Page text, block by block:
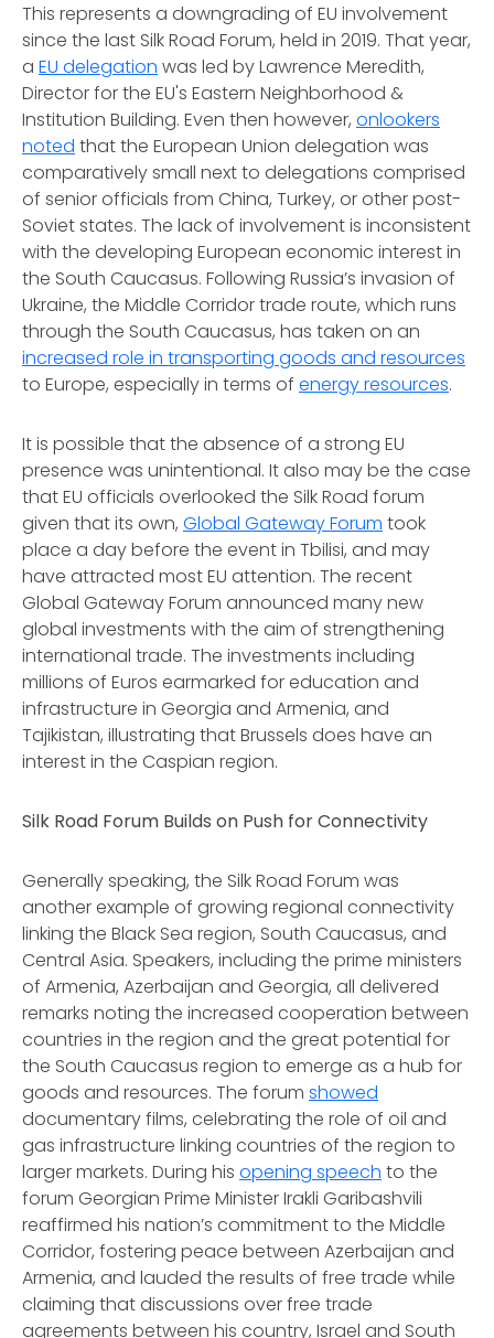
This represents a downgrading of EU involvement
since the last Silk Road Forum, held in 2019. That year,
a EU delegation was led by Lawrence Meredith,
Director for the EU's Eastern Neighborhood &
Institution Building. Even then however, onlookers
noted that the European Union delegation was
comparatively small next to delegations comprised
of senior officials from China, Turkey, or other post-
Soviet states. The lack of involvement is inconsistent
with the developing European economic interest in
the South Caucasus. Following Russia’s invasion of
Ukraine, the Middle Corridor trade route, which runs
through the South Caucasus, has taken on an
increased role in transporting goods and resources
to Europe, especially in terms of energy resources.
It is possible that the absence of a strong EU
presence was unintentional. It also may be the case
that EU officials overlooked the Silk Road forum
given that its own, Global Gateway Forum took
place a day before the event in Tbilisi, and may
have attracted most EU attention. The recent
Global Gateway Forum announced many new
global investments with the aim of strengthening
international trade. The investments including
millions of Euros earmarked for education and
infrastructure in Georgia and Armenia, and
Tajikistan, illustrating that Brussels does have an
interest in the Caspian region.
Silk Road Forum Builds on Push for Connectivity
Generally speaking, the Silk Road Forum was
another example of growing regional connectivity
linking the Black Sea region, South Caucasus, and
Central Asia. Speakers, including the prime ministers
of Armenia, Azerbaijan and Georgia, all delivered
remarks noting the increased cooperation between
countries in the region and the great potential for
the South Caucasus region to emerge as a hub for
goods and resources. The forum showed
documentary films, celebrating the role of oil and
gas infrastructure linking countries of the region to
larger markets. During his opening speech to the
forum Georgian Prime Minister Irakli Garibashvili
reaffirmed his nation’s commitment to the Middle
Corridor, fostering peace between Azerbaijan and
Armenia, and lauded the results of free trade while
claiming that discussions over free trade
agreements between his country, Israel and South